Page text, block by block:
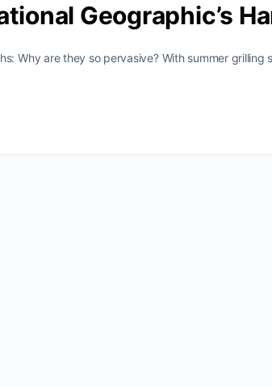
Geographic’s
Why are they so pervasive? With summer